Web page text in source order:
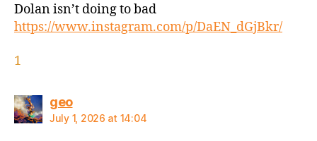
Dolan isn’t doing to bad
https://www.instagram.com/p/DaEN_dGjBkr/
1
geosays:
July 1, 2026 at 14:04